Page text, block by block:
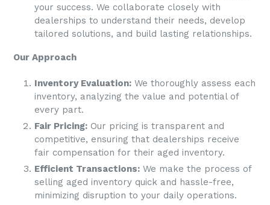
your success. We collaborate closely with
dealerships to understand their needs, develop
tailored solutions, and build lasting relationships.
Our Approach
Inventory Evaluation: We thoroughly assess each
inventory, analyzing the value and potential of
every part.
Fair Pricing: Our pricing is transparent and
competitive, ensuring that dealerships receive
fair compensation for their aged inventory.
Efficient Transactions: We make the process of
selling aged inventory quick and hassle-free,
minimizing disruption to your daily operations.